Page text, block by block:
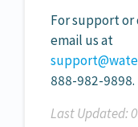
For support
email us at
888-982-9898.
Last Updated: